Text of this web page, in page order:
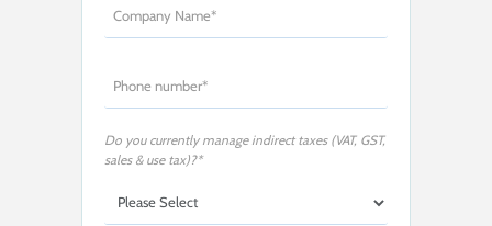
Do you currently manage indirect taxes (VAT, GST,
sales & use tax)?*